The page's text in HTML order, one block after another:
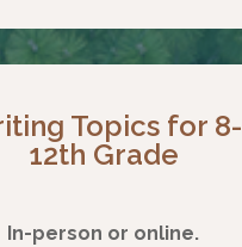
Topics for 8-
12th Grade
In-person or online.